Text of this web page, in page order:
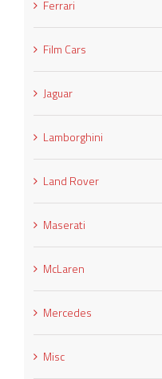
Ferrari
Film Cars
Jaguar
Lamborghini
Land Rover
Maserati
McLaren
Mercedes
Misc